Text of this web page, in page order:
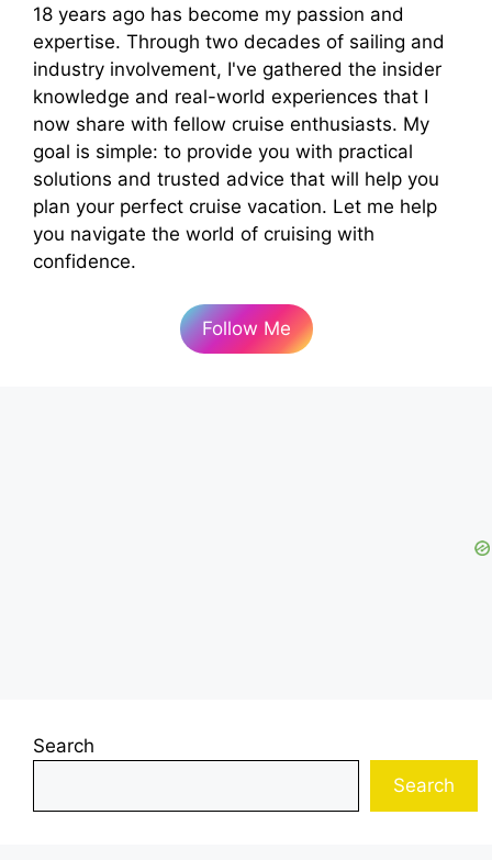
18 years ago has become my passion and
expertise. Through two decades of sailing and
industry involvement, I've gathered the insider
knowledge and real-world experiences that I
now share with fellow cruise enthusiasts. My
goal is simple: to provide you with practical
solutions and trusted advice that will help you
plan your perfect cruise vacation. Let me help
you navigate the world of cruising with
confidence.
Follow Me
Search
Search